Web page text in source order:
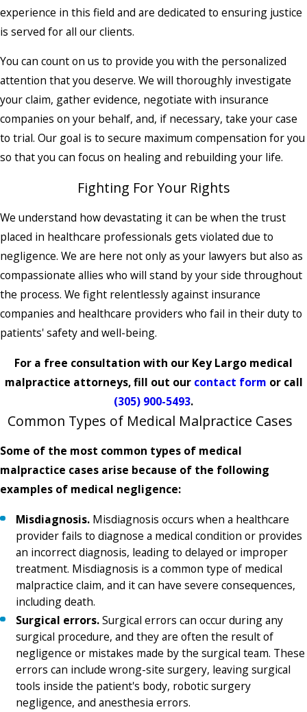
experience in this field and are dedicated to ensuring justice
is served for all our clients.
You can count on us to provide you with the personalized
attention that you deserve. We will thoroughly investigate
your claim, gather evidence, negotiate with insurance
companies on your behalf, and, if necessary, take your case
to trial. Our goal is to secure maximum compensation for you
so that you can focus on healing and rebuilding your life.
Fighting For Your Rights
We understand how devastating it can be when the trust
placed in healthcare professionals gets violated due to
negligence. We are here not only as your lawyers but also as
compassionate allies who will stand by your side throughout
the process. We fight relentlessly against insurance
companies and healthcare providers who fail in their duty to
patients' safety and well-being.
For a free consultation with our Key Largo medical
malpractice attorneys, fill out our contact form or call
(305) 900-5493.
Common Types of Medical Malpractice Cases
Some of the most common types of medical
malpractice cases arise because of the following
examples of medical negligence:
Misdiagnosis. Misdiagnosis occurs when a healthcare
provider fails to diagnose a medical condition or provides
an incorrect diagnosis, leading to delayed or improper
treatment. Misdiagnosis is a common type of medical
malpractice claim, and it can have severe consequences,
including death.
Surgical errors.Surgical errors can occur during any
surgical procedure, and they are often the result of
negligence or mistakes made by the surgical team. These
errors can include wrong-site surgery, leaving surgical
tools inside the patient's body, robotic surgery
negligence, and anesthesia errors.